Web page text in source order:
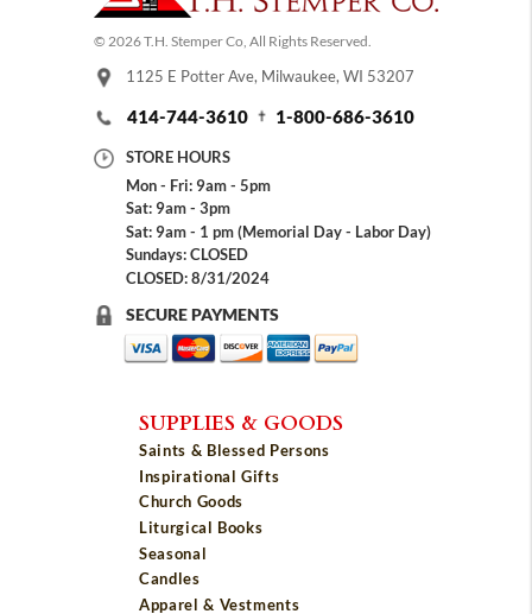
© 2026 T.H. Stemper Co, All Rights Reserved.
1125 E Potter Ave, Milwaukee, WI 53207
414-744-3610 1-800-686-3610
STORE HOURS
Mon - Fri: 9am - 5pm
Sat: 9am - 3pm
Sat: 9am - 1 pm (Memorial Day - Labor Day)
Sundays: CLOSED
CLOSED: 8/31/2024
SECURE PAYMENTS
SUPPLIES & GOODS
Saints & Blessed Persons
Inspirational Gifts
Church Goods
Liturgical Books
Seasonal
Candles
Apparel & Vestments